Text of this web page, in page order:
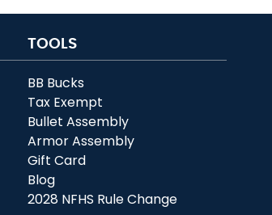
TOOLS
BB Bucks
Tax Exempt
Bullet Assembly
Armor Assembly
Gift Card
Blog
2028 NFHS Rule Change